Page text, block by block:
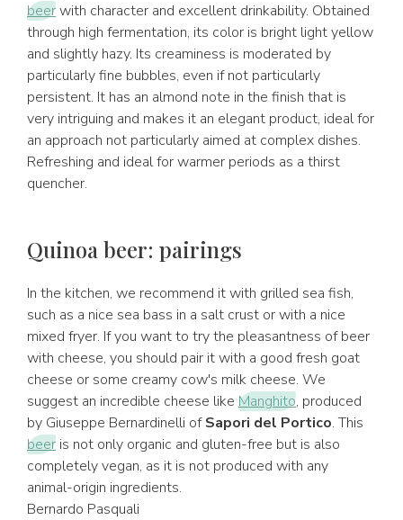
beerwith character and excellent drinkability. Obtained
through high fermentation, its color is bright light yellow
and slightly hazy. Its creaminess is moderated by
particularly fine bubbles, even if not particularly
persistent. It has an almond note in the finish that is
very intriguing and makes it an elegant product, ideal for
an approach not particularly aimed at complex dishes.
Refreshing and ideal for warmer periods as a thirst
quencher.
Quinoa beer: pairings
In the kitchen, we recommend it with grilled sea fish,
such as a nice sea bass in a salt crust or with a nice
mixed fryer. If you want to try the pleasantness of beer
with cheese, you should pair it with a good fresh goat
cheese or some creamy cow's milk cheese. We
suggest an incredible cheese like Manghito, produced
by Giuseppe Bernardinelli ofSapori del Portico. This
beer is not only organic and gluten-free but is also
completely vegan, as it is not produced with any
animal-origin ingredients.
Bernardo Pasquali